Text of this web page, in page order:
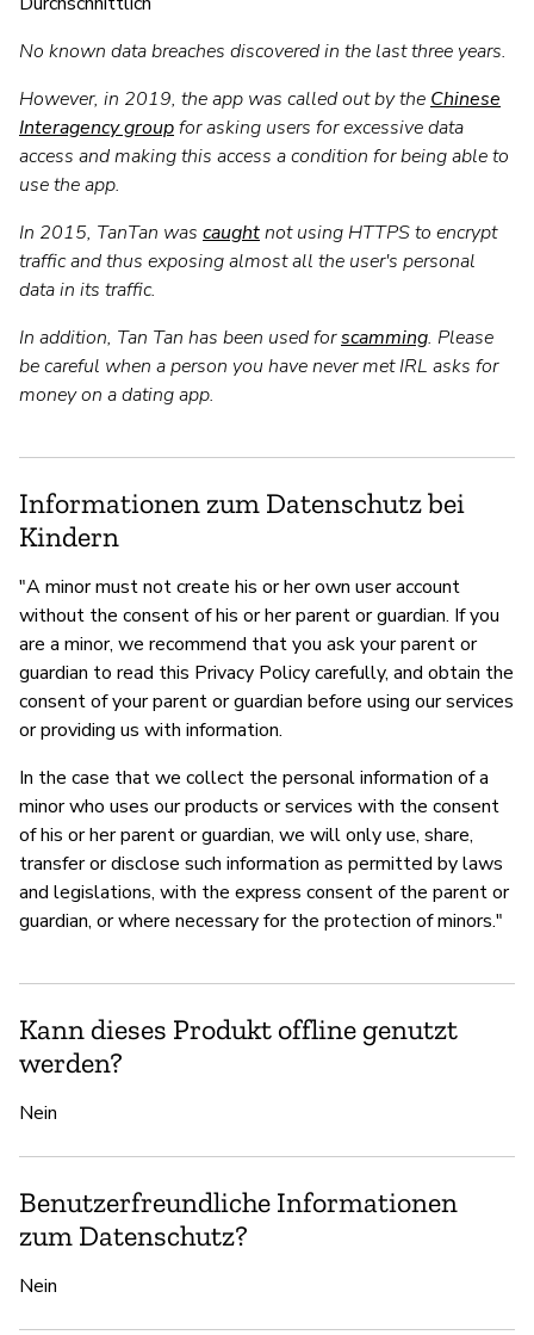
No known data breaches discovered in the last three years.
However, in 2019, the app was called out by the Chinese
Interagency groupfor asking users for excessive data
access and making this access a condition for being able to
use the app.
In 2015, TanTan was caughtnot using HTTPS to encrypt
traffic and thus exposing almost all the user's personal
data in its traffic.
In addition, Tan Tan has been used forscamming. Please
be careful when a person you have never met IRL asks for
money on a dating app.
Informationen zum Datenschutz bei
Kindern
"A minor must not create his or her own user account
without the consent of his or her parent or guardian. If you
are a minor, we recommend that you ask your parent or
guardian to read this Privacy Policy carefully, and obtain the
consent of your parent or guardian before using our services
or providing us with information.
In the case that we collect the personal information of a
minor who uses our products or services with the consent
of his or her parent or guardian, we will only use, share,
transfer or disclose such information as permitted by laws
and legislations, with the express consent of the parent or
guardian, or where necessary for the protection of minors."
Kann dieses Produkt offline genutzt
werden?
Nein
Benutzerfreundliche Informationen
zum Datenschutz?
Nein